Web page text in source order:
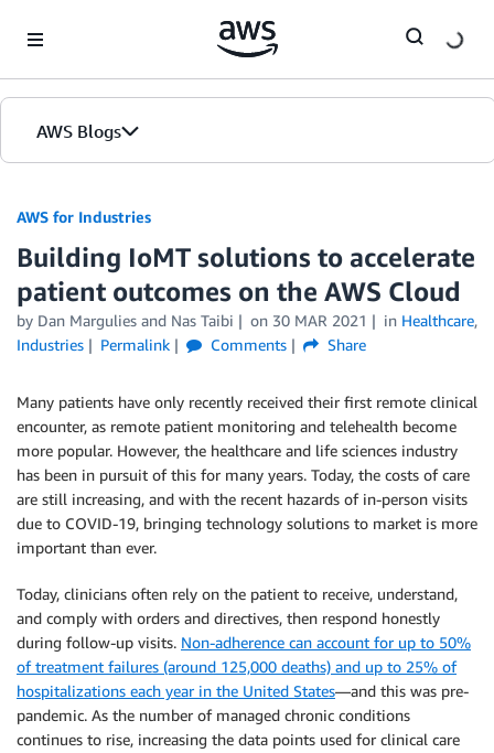
AWS Blogs
AWS for Industries
Building IoMT solutions to accelerate
patient outcomes on the AWS Cloud
by Dan Margulies and Nas Taibi on 30 MAR 2021 in Healthcare,
Industries
Permalink Comments Share
Many patients have only recently received their first remote clinical
encounter, as remote patient monitoring and telehealth become
more popular. However, the healthcare and life sciences industry
has been in pursuit of this for many years. Today, the costs of care
are still increasing, and with the recent hazards of in-person visits
due to COVID-19, bringing technology solutions to market is more
important than ever.
Today, clinicians often rely on the patient to receive, understand,
and comply with orders and directives, then respond honestly
during follow-up visits. Non-adherence can account for up to 50%
of treatment failures (around 125,000 deaths) and up to 25% of
hospitalizations each year in the United States—and this was pre-
pandemic. As the number of managed chronic conditions
continues to rise, increasing the data points used for clinical care